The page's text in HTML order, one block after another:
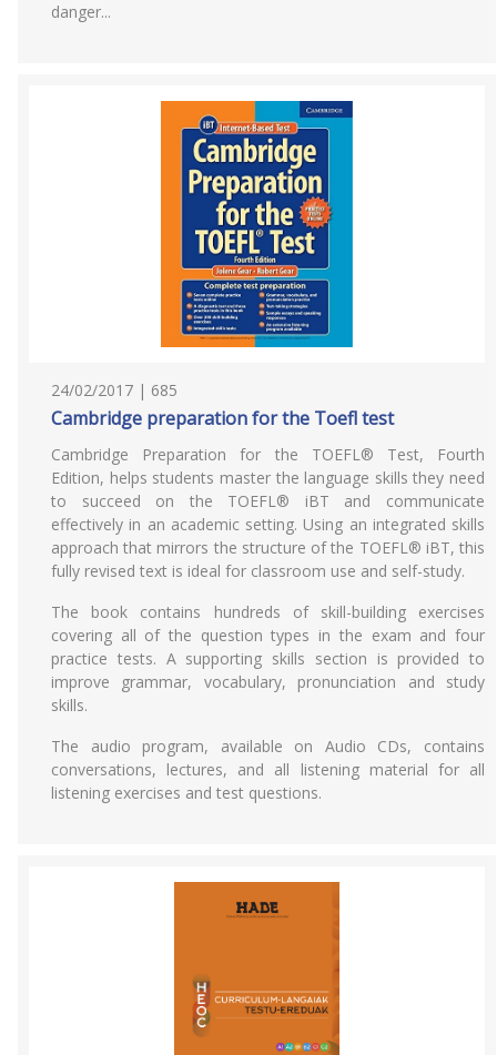
danger...
24/02/2017 | 685
Cambridge preparation for the Toefl test
Cambridge Preparation for the TOEFL® Test, Fourth
Edition, helps students master the language skills they need
to succeed on the TOEFL® iBT and communicate
effectively in an academic setting. Using an integrated skills
approach that mirrors the structure of the TOEFL® iBT, this
fully revised text is ideal for classroom use and self-study.
The book contains hundreds of skill-building exercises
covering all of the question types in the exam and four
practice tests. A supporting skills section is provided to
improve grammar, vocabulary, pronunciation and study
skills.
The audio program, available on Audio CDs, contains
conversations, lectures, and all listening material for all
listening exercises and test questions.